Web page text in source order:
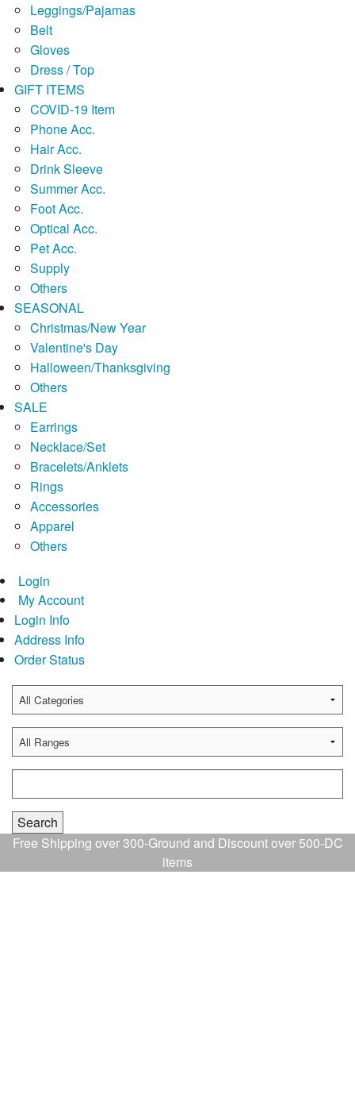
Leggings/Pajamas
Belt
Gloves
Dress / Top
GIFT ITEMS
COVID-19 Item
Phone Acc.
Hair Acc.
Drink Sleeve
Summer Acc.
Foot Acc.
Optical Acc.
Pet Acc.
Supply
Others
SEASONAL
Christmas/New Year
Valentine's Day
Halloween/Thanksgiving
Others
SALE
Earrings
Necklace/Set
Bracelets/Anklets
Rings
Accessories
Apparel
Others
Login
My Account
Login Info
Address Info
Order Status
Free Shipping over 300-Ground and Discount over 500-DC
items